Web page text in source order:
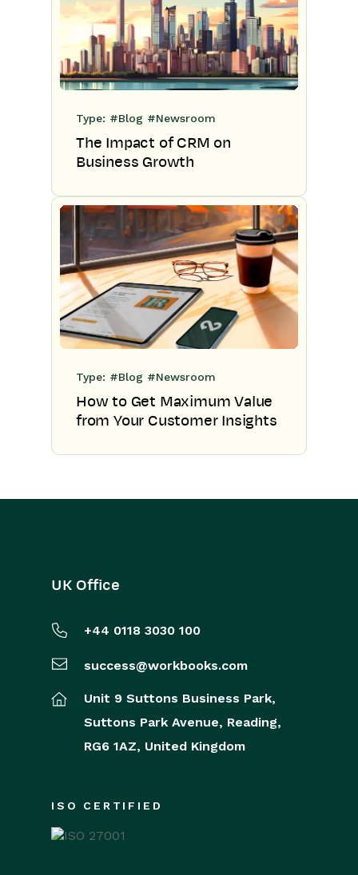
Type: #Blog #Newsroom
The Impact of CRM on
Business Growth
Type: #Blog #Newsroom
How to Get Maximum Value
from Your Customer Insights
UK Office
+44 0118 3030 100
success@workbooks.com
Unit 9 Suttons Business Park,
Suttons Park Avenue, Reading,
RG6 1AZ, United Kingdom
ISO CERTIFIED